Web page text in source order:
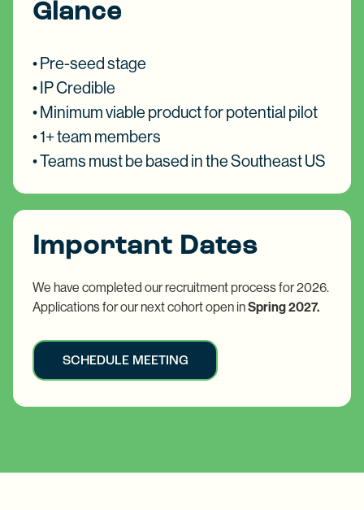
Glance
• Pre-seed stage
• IP Credible​
• Minimum viable product for potential pilot
• 1+ team members
• Teams must be based in the Southeast US
Important Dates
We have completed our recruitment process for 2026.
Applications for our next cohort open inSpring 2027.
SCHEDULE MEETING